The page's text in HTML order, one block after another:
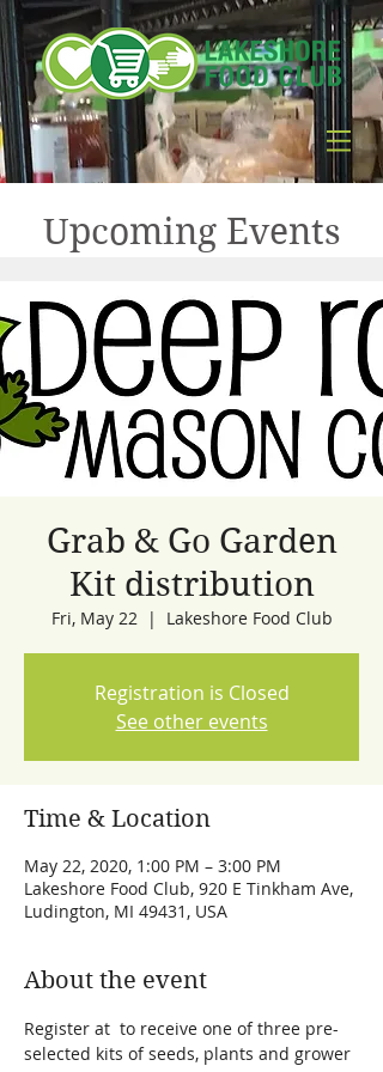
Upcoming Events
Grab & Go Garden
Kit distribution
Fri, May 22
  |
Lakeshore Food Club
Registration is Closed
See other events
Time & Location
May 22, 2020, 1:00 PM – 3:00 PM
Lakeshore Food Club, 920 E Tinkham Ave,
Ludington, MI 49431, USA
About the event
Register at to receive one of three pre-
selected kits of seeds, plants and grower